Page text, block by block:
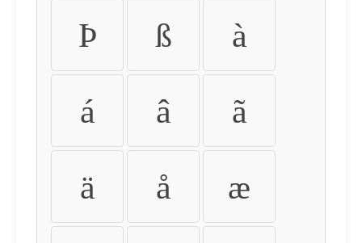
Þ ß à
á â ã
ä å æ